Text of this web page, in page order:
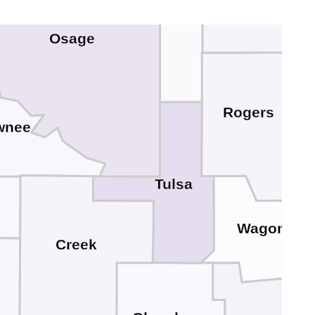
Wagoner
Tulsa
Rogers
Osage
Creek